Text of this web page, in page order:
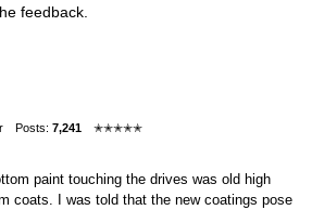
feedback.
Posts: 7,241
✭✭✭✭✭
paint touching the drives was old high
coats. I was told that the new coatings pose